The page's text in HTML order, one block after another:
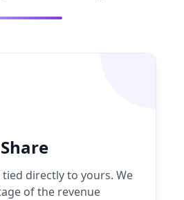
tied directly to yours. We
of the revenue